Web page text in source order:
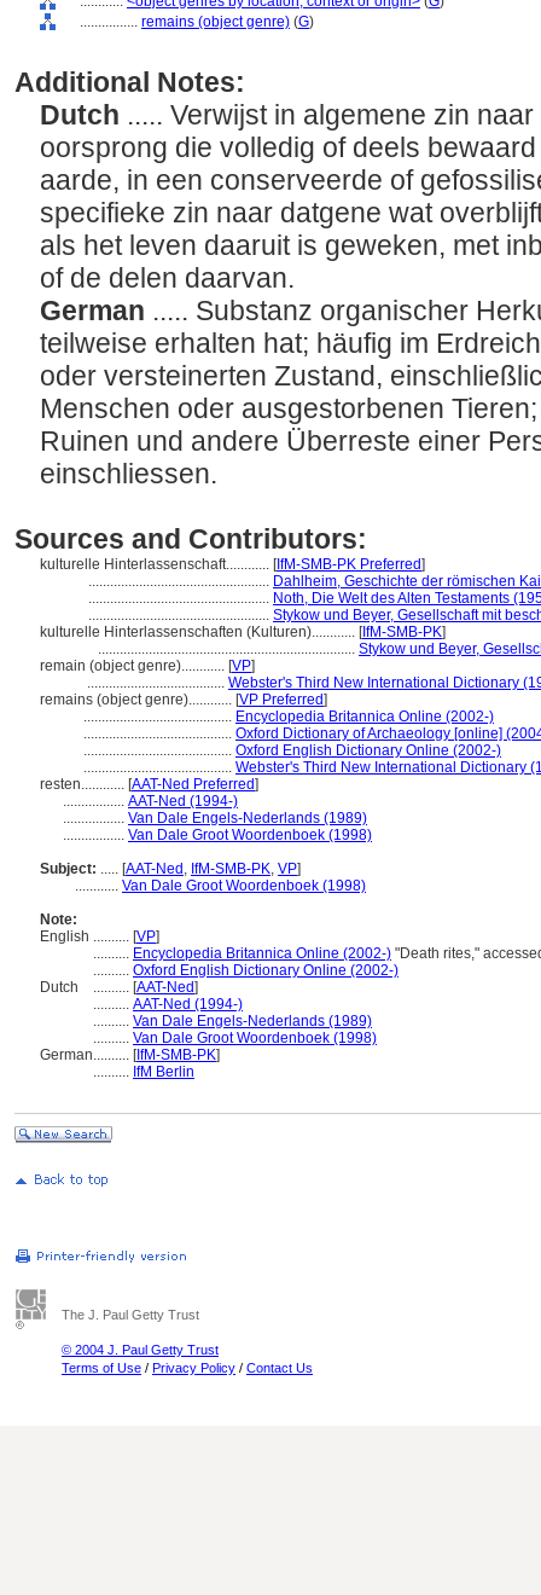
................ remains (object genre) (G)
Additional Notes:
Dutch ..... Verwijst in algemene zin
oorsprong die volledig of deels
aarde, in een conserveerde of
specifieke zin naar datgene wat
als het leven daaruit is geweken, met
of de delen daarvan.
German ..... Substanz organischer
teilweise erhalten hat; häufig im
oder versteinerten Zustand,
Menschen oder ausgestorbenen
Ruinen und andere Überreste einer
einschliessen.
Sources and Contributors:
kulturelle Hinterlassenschaft............ [IfM-SMB-PK Preferred]
.................................................. Dahlheim, Geschichte der römischen
.................................................. Noth, Die Welt des Alten Testaments
.................................................. Stykow und Beyer, Gesellschaft mit
kulturelle Hinterlassenschaften (Kulturen)............ [IfM-SMB-PK]
....................................................................... Stykow und Beyer,
remain (object genre)............ [VP]
...................................... Webster's Third New International Dictionary
remains (object genre)............ [VP Preferred]
......................................... Encyclopedia Britannica Online (2002-)
......................................... Oxford Dictionary of Archaeology [online]
......................................... Oxford English Dictionary Online (2002-)
......................................... Webster's Third New International Dictionary
resten............ [AAT-Ned Preferred]
................. AAT-Ned (1994-)
................. Van Dale Engels-Nederlands (1989)
................. Van Dale Groot Woordenboek (1998)
Subject: ..... [AAT-Ned , IfM-SMB-PK, VP]
............ Van Dale Groot Woordenboek (1998)
Note:
English .......... [VP]
.......... Encyclopedia Britannica Online (2002-) "Death rites,"
.......... Oxford English Dictionary Online (2002-)
Dutch
.......... [AAT-Ned]
.......... AAT-Ned (1994-)
.......... Van Dale Engels-Nederlands (1989)
.......... Van Dale Groot Woordenboek (1998)
German.......... [IfM-SMB-PK]
.......... IfM Berlin
The J. Paul Getty Trust
© 2004 J. Paul Getty Trust
Terms of Use / Privacy Policy / Contact Us